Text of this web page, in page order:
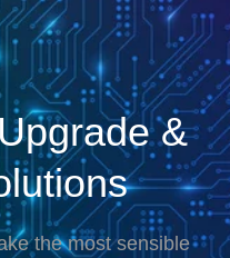
&
the most sensible